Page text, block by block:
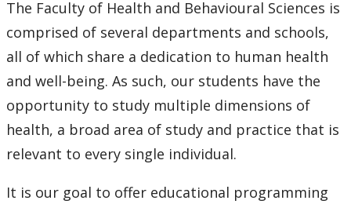
Newsletters
Lunch n Learn Series
Micro-credential Courses
News & Events
Employment Opportunities
The Faculty of Health and Behavioural Sciences is
comprised of several departments and schools,
all of which share a dedication to human health
and well-being. As such, our students have the
opportunity to study multiple dimensions of
health, a broad area of study and practice that is
relevant to every single individual.
It is our goal to offer educational programming